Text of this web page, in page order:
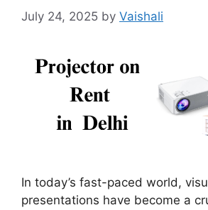
July 24, 2025 by Vaishali
In today’s fast-paced world,
presentations have become a